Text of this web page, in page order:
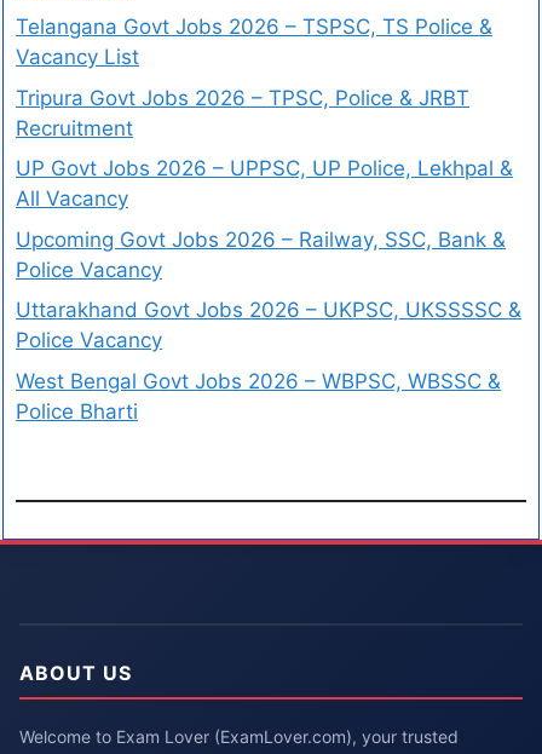
Telangana Govt Jobs 2026 – TSPSC, TS Police &
Vacancy List
Tripura Govt Jobs 2026 – TPSC, Police & JRBT
Recruitment
UP Govt Jobs 2026 – UPPSC, UP Police, Lekhpal &
All Vacancy
Upcoming Govt Jobs 2026 – Railway, SSC, Bank &
Police Vacancy
Uttarakhand Govt Jobs 2026 – UKPSC, UKSSSSC &
Police Vacancy
West Bengal Govt Jobs 2026 – WBPSC, WBSSC &
Police Bharti
ABOUT US
Welcome to Exam Lover (ExamLover.com), your trusted